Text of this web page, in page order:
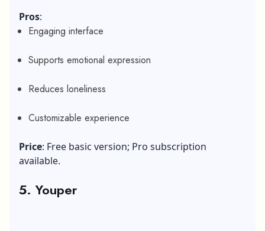
Pros:
Engaging interface
Supports emotional expression
Reduces loneliness
Customizable experience
Price: Free basic version; Pro subscription
available.
5. Youper